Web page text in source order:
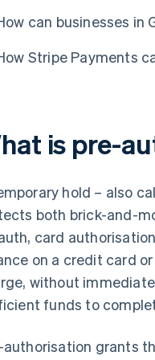
can businesses in
Stripe Payments
is pre-
hold – also
both brick-and-
card
on a credit card
without
funds to
authorisation grants